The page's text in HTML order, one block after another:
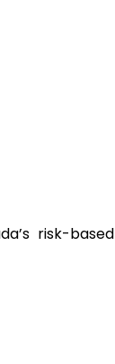
risk-based